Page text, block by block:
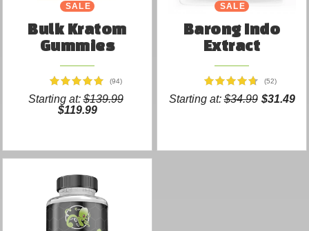
SALE
Bulk Kratom
Gummies
(94)
Starting at:$139.99
$119.99
SALE
Barong Indo
Extract
(52)
Starting at:$34.99 $31.49